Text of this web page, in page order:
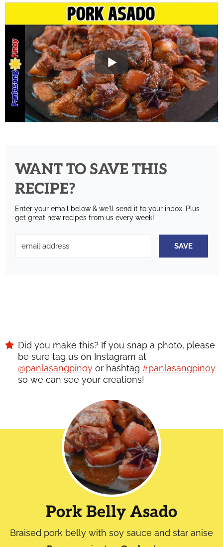
WANT TO SAVE THIS
RECIPE?
Enter your email below & we'll send it to your inbox. Plus
get great new recipes from us every week!
SAVE
Did you make this? If you snap a photo, please
be sure tag us on Instagram at
@panlasangpinoy or hashtag #panlasangpinoy
so we can see your creations!
Pork Belly Asado
Braised pork belly with soy sauce and star anise